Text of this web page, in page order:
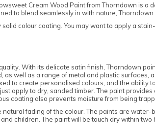
Cream Wood Paint from Thorndown is a
to blend seamlessly in with nature,
colour coating. You may want to apply a
With its delicate satin finish, Thorndown
well as a range of metal and plastic
to create personalised colours, and the ability
apply to dry, sanded timber. The paint
coating also prevents moisture from being
fading of the colour. The paints are
children. The paint will be touch dry within